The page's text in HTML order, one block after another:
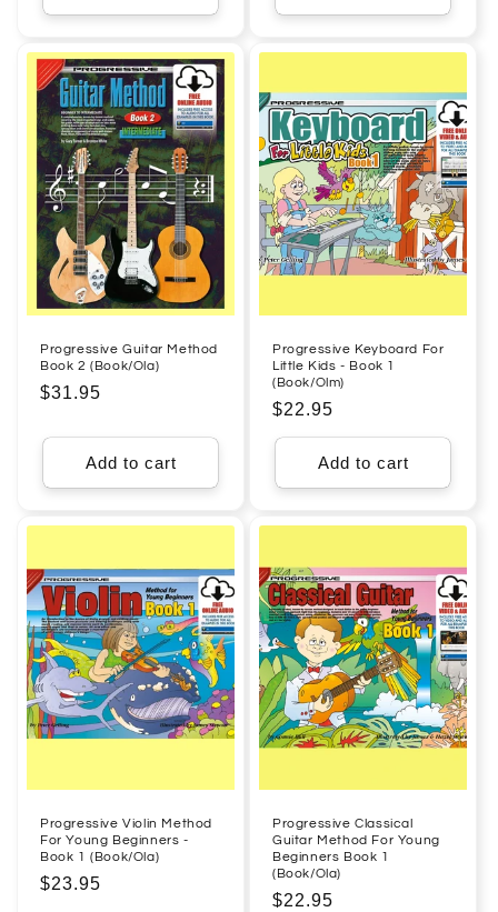
Progressive Guitar Method
Book 2 (Book/Ola)
Regular
$31.95
Add to cart
Progressive Keyboard For
Little Kids - Book 1
(Book/Olm)
Regular
price
$22.95
Add to cart
Progressive Violin Method
For Young Beginners -
Book 1 (Book/Ola)
Regular
$23.95
Progressive Classical
Guitar Method For Young
Beginners Book 1
(Book/Ola)
Regular
$22.95